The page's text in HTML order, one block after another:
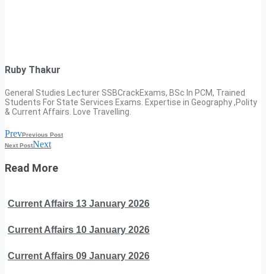
Ruby Thakur
General Studies Lecturer SSBCrackExams, BSc In PCM, Trained
Students For State Services Exams. Expertise in Geography ,Polity
& Current Affairs. Love Travelling.
PrevPrevious Post
Next PostNext
Read More
Current Affairs 13 January 2026
Current Affairs 10 January 2026
Current Affairs 09 January 2026